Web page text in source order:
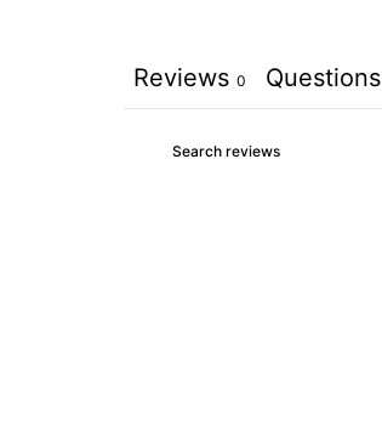
Reviews 0 Questions